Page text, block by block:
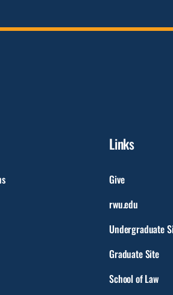
Links
Give
rwu.edu
Undergraduate
Graduate Site
School of Law